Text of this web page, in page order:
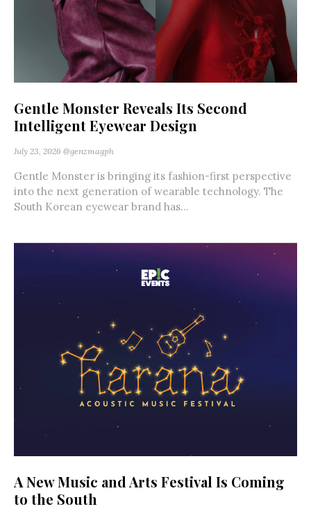
Gentle Monster Reveals Its Second
Intelligent Eyewear Design
July 23, 2026 @genzmagph
Gentle Monster is bringing its fashion-first perspective
into the next generation of wearable technology. The
South Korean eyewear brand has...
A New Music and Arts Festival Is Coming
to the South